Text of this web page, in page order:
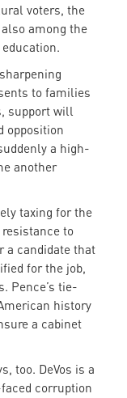
voters, the
among the
to families
support will
opposition
a high-
another
taxing for the
to
a candidate that
for the job,
Pence’s tie-
history
a cabinet
too. DeVos is a
corruption